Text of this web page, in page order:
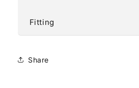
Fitting
Share